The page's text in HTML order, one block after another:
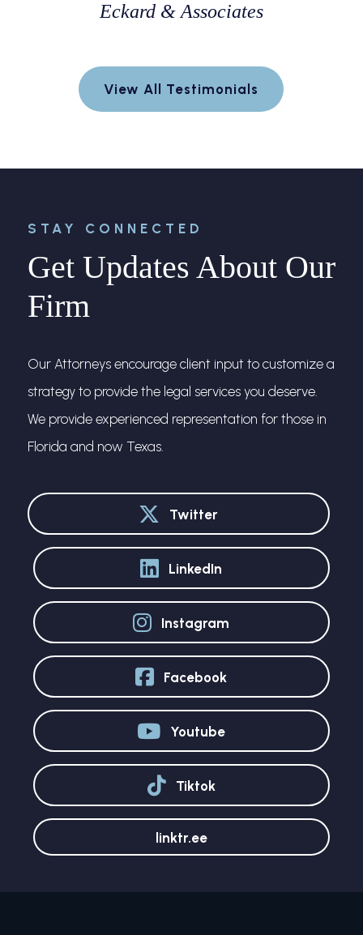
Eckard & Associates
View All Testimonials
STAY CONNECTED
Get Updates About Our
Firm
Our Attorneys encourage client input to customize a
strategy to provide the legal services you deserve.
We provide experienced representation for those in
Florida and now Texas.
Twitter
LinkedIn
Instagram
Facebook
Youtube
Tiktok
linktr.ee